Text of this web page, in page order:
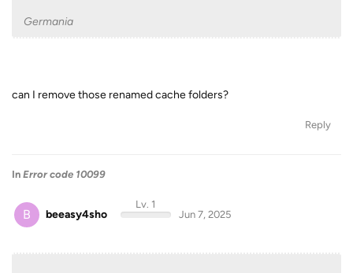
Germania
can I remove those renamed cache folders?
Reply
In Error code 10099
B beeasy4sho
Lv. 1
Jun 7, 2025